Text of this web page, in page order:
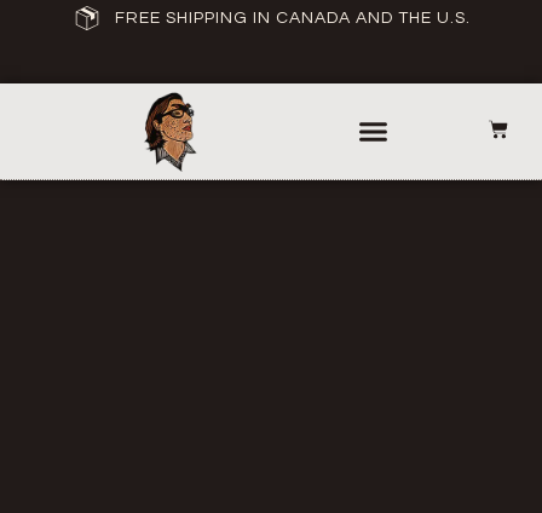
FREE SHIPPING IN CANADA AND THE U.S.